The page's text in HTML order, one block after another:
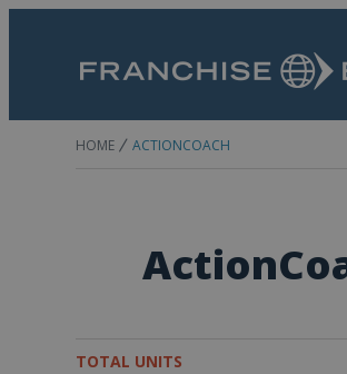
HOME ACTIONCOACH
TOTAL UNITS